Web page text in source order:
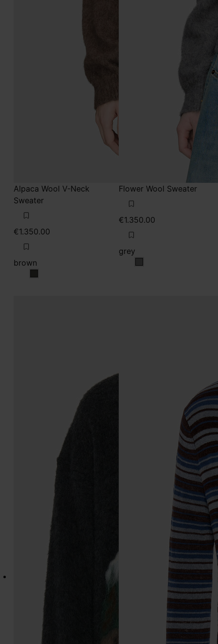
Alpaca Wool V-Neck
Sweater
€1.350.00
brown
brown
Flower Wool Sweater
€1.350.00
grey
grey